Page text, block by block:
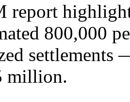
report
800,000
million.